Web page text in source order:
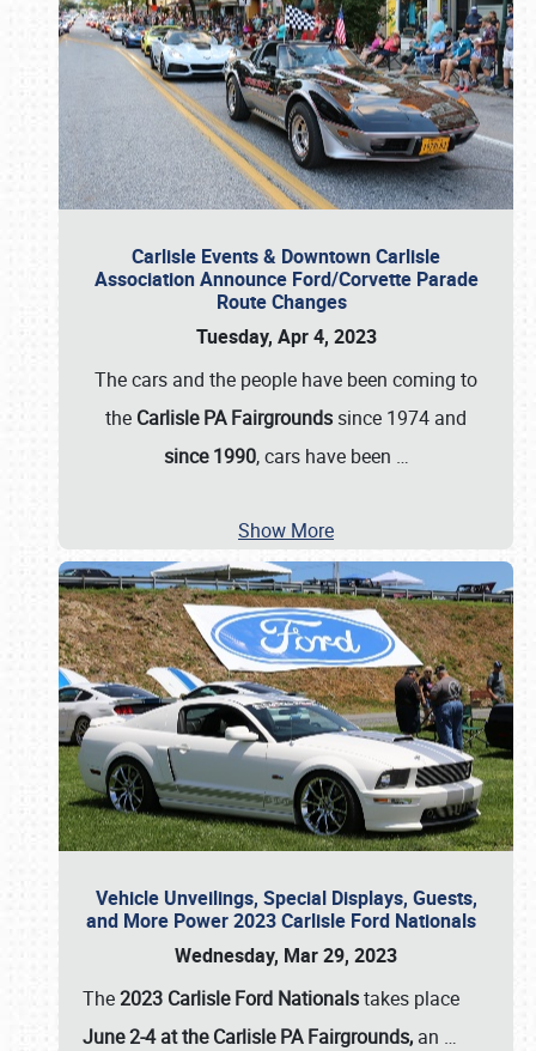
Carlisle Events & Downtown Carlisle
Association Announce Ford/Corvette Parade
Route Changes
Tuesday, Apr 4, 2023
The cars and the people have been coming to
the Carlisle PA Fairgrounds since 1974 and
since 1990, cars have been …
Show More
Vehicle Unveilings, Special Displays, Guests,
and More Power 2023 Carlisle Ford Nationals
Wednesday, Mar 29, 2023
The2023 Carlisle Ford Nationalstakes place
June 2-4 at the Carlisle PA Fairgrounds, an …